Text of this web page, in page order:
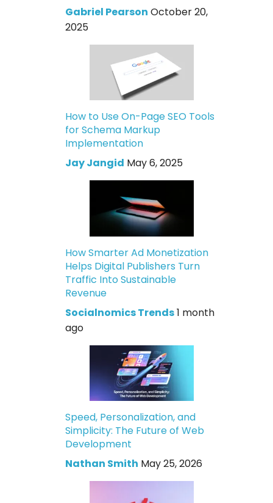
Gabriel Pearson October 20,
2025
How to Use On-Page SEO Tools
for Schema Markup
Implementation
Jay Jangid May 6, 2025
How Smarter Ad Monetization
Helps Digital Publishers Turn
Traffic Into Sustainable
Revenue
Socialnomics Trends1 month
ago
Speed, Personalization, and
Simplicity: The Future of Web
Development
Nathan Smith May 25, 2026